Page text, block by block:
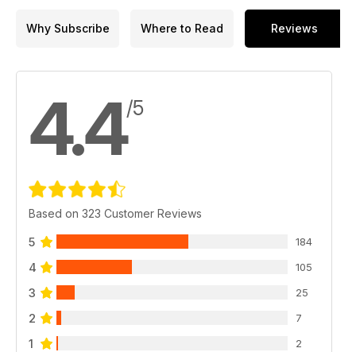
Why Subscribe Where to Read Reviews
4.4/5
Based on 323 Customer Reviews
5 184
4 105
3 25
2 7
1 2